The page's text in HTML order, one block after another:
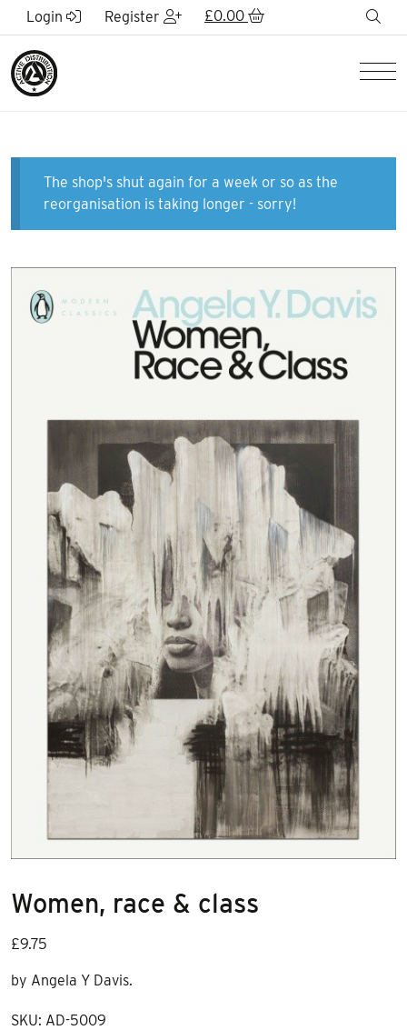
Skip to Main Content
Login Register £0.00
The shop's shut again for a week or so as the
reorganisation is taking longer - sorry!
Women, race & class
£9.75
by Angela Y Davis.
SKU: AD-5009